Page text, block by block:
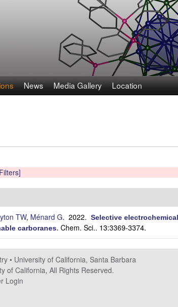
Skip
to
main
content
News Media Gallery Location
TW, Ménard G. 2022. Selective
carboranes. Chem. Sci.. 13:3369-3374.
• University of California, Santa Barbara
of California, All Rights Reserved.
Login